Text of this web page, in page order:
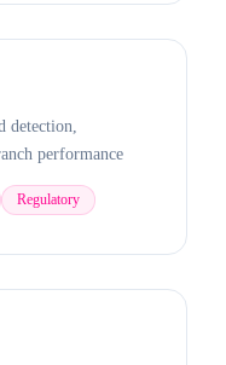
detection,
performance
Regulatory